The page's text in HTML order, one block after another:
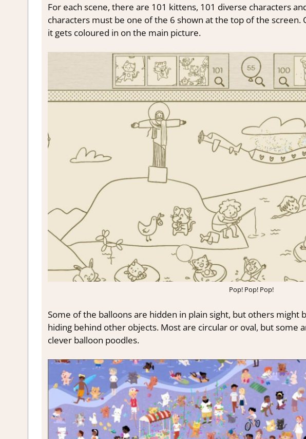
For each scene, there are 101 kittens, 101 diverse characters
characters must be one of the 6 shown at the top of the
it gets coloured in on the main picture.
Pop! Pop! Pop!
Some of the balloons are hidden in plain sight, but others might
hiding behind other objects. Most are circular or oval, but some
clever balloon poodles.